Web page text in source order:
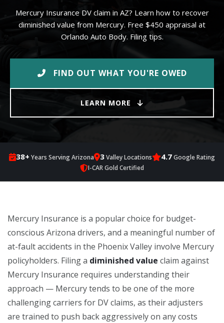
Mercury Insurance DV claim in AZ? Learn how to recover
diminished value from Mercury. Free $450 appraisal at
Orlando Auto Body. Filing tips.
FIND OUT WHAT YOU'RE OWED
LEARN MORE
38+ Years Serving Arizona 3Valley Locations 4.7Google Rating
I-CAR Gold Certified
Mercury Insurance is a popular choice for budget-
conscious Arizona drivers, and a meaningful number of
at-fault accidents in the Phoenix Valley involve Mercury
policyholders. Filing a diminished value claim against
Mercury Insurance requires understanding their
approach — Mercury tends to be one of the more
challenging carriers for DV claims, as their adjusters
are trained to push back aggressively on any costs